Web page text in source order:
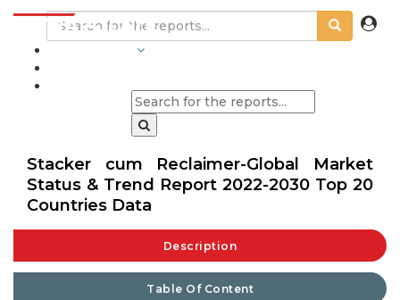
Stacker cum Reclaimer-Global Market
Status & Trend Report 2022-2030 Top 20
Countries Data
Description
Table Of Content